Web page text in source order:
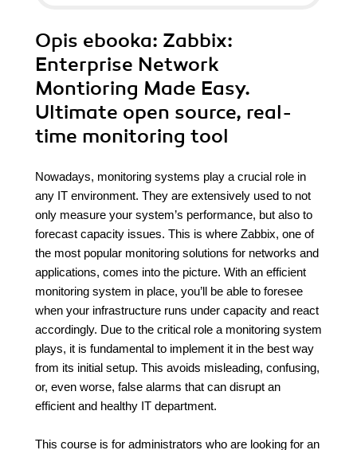
Opis ebooka: Zabbix:
Enterprise Network
Montioring Made Easy.
Ultimate open source, real-
time monitoring tool
Nowadays, monitoring systems play a crucial role in
any IT environment. They are extensively used to not
only measure your system’s performance, but also to
forecast capacity issues. This is where Zabbix, one of
the most popular monitoring solutions for networks and
applications, comes into the picture. With an efficient
monitoring system in place, you’ll be able to foresee
when your infrastructure runs under capacity and react
accordingly. Due to the critical role a monitoring system
plays, it is fundamental to implement it in the best way
from its initial setup. This avoids misleading, confusing,
or, even worse, false alarms that can disrupt an
efficient and healthy IT department.
This course is for administrators who are looking for an